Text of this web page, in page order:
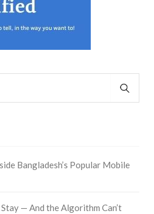
Bangladesh’s Popular Mobile
— And the Algorithm Can’t